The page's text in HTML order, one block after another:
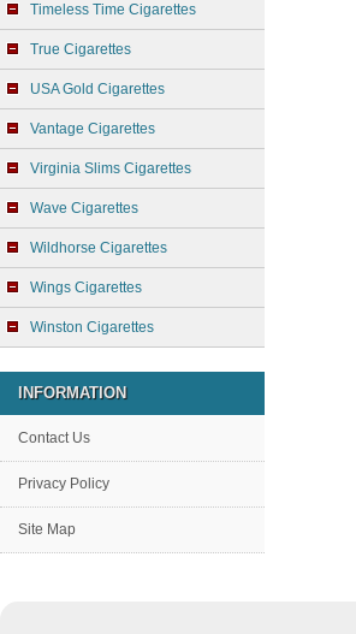
Timeless Time Cigarettes
True Cigarettes
USA Gold Cigarettes
Vantage Cigarettes
Virginia Slims Cigarettes
Wave Cigarettes
Wildhorse Cigarettes
Wings Cigarettes
Winston Cigarettes
INFORMATION
Contact Us
Privacy Policy
Site Map